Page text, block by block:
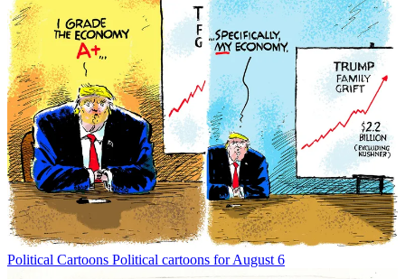
Political Cartoons Political cartoons for August 6